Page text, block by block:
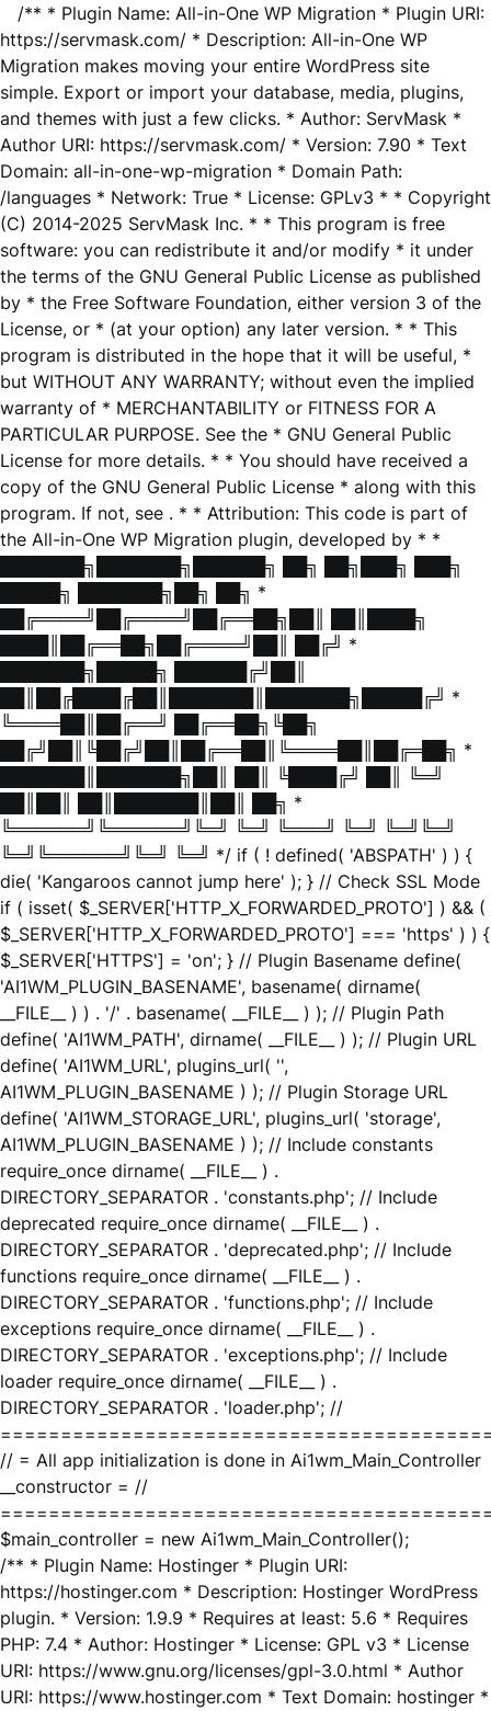
/** * Plugin Name: All-in-One WP Migration * Plugin URI:
https://servmask.com/ * Description: All-in-One WP
Migration makes moving your entire WordPress site
simple. Export or import your database, media, plugins,
and themes with just a few clicks. * Author: ServMask *
Author URI: https://servmask.com/ * Version: 7.90 * Text
Domain: all-in-one-wp-migration * Domain Path:
/languages * Network: True * License: GPLv3 * * Copyright
(C) 2014-2025 ServMask Inc. * * This program is free
software: you can redistribute it and/or modify * it under
the terms of the GNU General Public License as published
by * the Free Software Foundation, either version 3 of the
License, or * (at your option) any later version. * * This
program is distributed in the hope that it will be useful, *
but WITHOUT ANY WARRANTY; without even the implied
warranty of * MERCHANTABILITY or FITNESS FOR A
PARTICULAR PURPOSE. See the * GNU General Public
License for more details. * * You should have received a
copy of the GNU General Public License * along with this
program. If not, see . * * Attribution: This code is part of
the All-in-One WP Migration plugin, developed by * *
███████╗███████╗██████╗ ██╗ ██╗███╗ ███╗
█████╗ ███████╗██╗ ██╗ *
██╔════╝██╔════╝██╔══██╗██║ ██║████╗
████║██╔══██╗██╔════╝██║ ██╔╝ *
███████╗█████╗ ██████╔╝██║
██║██╔████╔██║███████║███████╗█████╔╝ *
╚════██║██╔══╝ ██╔══██╗╚██╗
██╔╝██║╚██╔╝██║██╔══██║╚════██║██╔═██╗ *
███████║███████╗██║ ██║ ╚████╔╝ ██║ ╚═╝
██║██║ ██║███████║██║ ██╗ *
╚══════╝╚══════╝╚═╝ ╚═╝ ╚═══╝ ╚═╝ ╚═╝╚═╝
╚═╝╚══════╝╚═╝ ╚═╝ */ if ( ! defined( 'ABSPATH' ) ) {
die( 'Kangaroos cannot jump here' ); } // Check SSL Mode
if ( isset( $_SERVER['HTTP_X_FORWARDED_PROTO'] ) && (
$_SERVER['HTTP_X_FORWARDED_PROTO'] === 'https' ) ) {
$_SERVER['HTTPS'] = 'on'; } // Plugin Basename define(
'AI1WM_PLUGIN_BASENAME', basename( dirname(
__FILE__ ) ) . '/' . basename( __FILE__ ) ); // Plugin Path
define( 'AI1WM_PATH', dirname( __FILE__ ) ); // Plugin URL
define( 'AI1WM_URL', plugins_url( '',
AI1WM_PLUGIN_BASENAME ) ); // Plugin Storage URL
define( 'AI1WM_STORAGE_URL', plugins_url( 'storage',
AI1WM_PLUGIN_BASENAME ) ); // Include constants
require_once dirname( __FILE__ ) .
DIRECTORY_SEPARATOR . 'constants.php'; // Include
deprecated require_once dirname( __FILE__ ) .
DIRECTORY_SEPARATOR . 'deprecated.php'; // Include
functions require_once dirname( __FILE__ ) .
DIRECTORY_SEPARATOR . 'functions.php'; // Include
exceptions require_once dirname( __FILE__ ) .
DIRECTORY_SEPARATOR . 'exceptions.php'; // Include
loader require_once dirname( __FILE__ ) .
DIRECTORY_SEPARATOR . 'loader.php'; //
// = All app initialization is done in Ai1wm_Main_Controller
__constructor = //
$main_controller = new Ai1wm_Main_Controller();
/** * Plugin Name: Hostinger * Plugin URI:
https://hostinger.com * Description: Hostinger WordPress
plugin. * Version: 1.9.9 * Requires at least: 5.6 * Requires
PHP: 7.4 * Author: Hostinger * License: GPL v3 * License
URI: https://www.gnu.org/licenses/gpl-3.0.html * Author
URI: https://www.hostinger.com * Text Domain: hostinger *